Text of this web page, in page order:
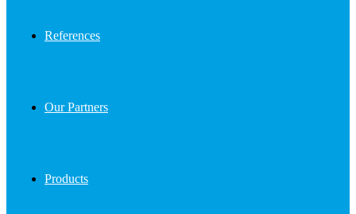
References
Our Partners
Products